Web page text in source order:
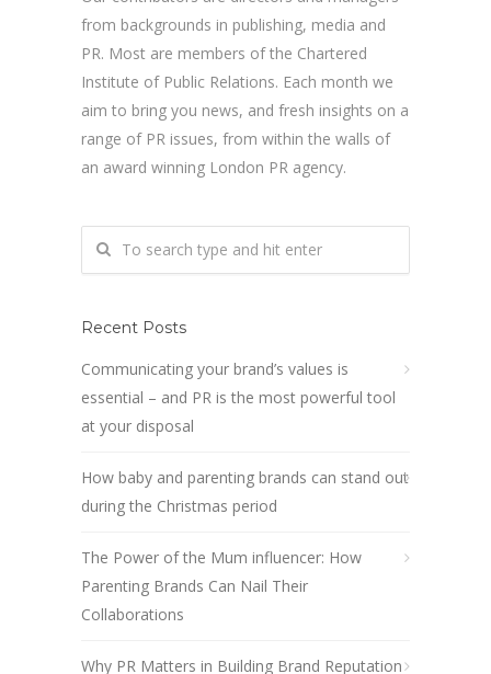
from backgrounds in publishing, media and
PR. Most are members of the Chartered
Institute of Public Relations. Each month we
aim to bring you news, and fresh insights on a
range of PR issues, from within the walls of
an award winning London PR agency.
Recent Posts
Communicating your brand’s values is
essential – and PR is the most powerful tool
at your disposal
How baby and parenting brands can stand out
during the Christmas period
The Power of the Mum influencer: How
Parenting Brands Can Nail Their
Collaborations
Why PR Matters in Building Brand Reputation